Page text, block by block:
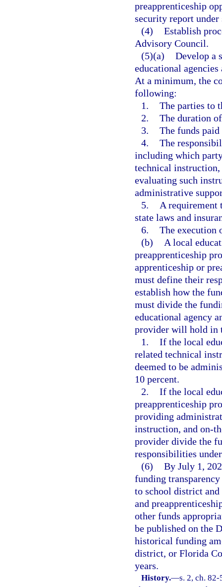
preapprenticeship
security report
(4) Establish
Advisory Council.
(5)(a) Develop a
educational
At a minimum, the
following:
1. The parties to
2. The duration
3. The funds
4. The
including which
technical
evaluating such
administrative
5.
A requirement
state laws and
6. The execution
(b)
A local
preapprenticeship
apprenticeship or
must define their
establish how the
must divide the
educational agency
provider will hold in
1. If the local
related technical
deemed to be
10 percent.
2. If the local
preapprenticeship
providing
instruction, and on-
provider divide the
responsibilities
(6) By July 1,
funding
to school district
and
other funds
be published on the
historical funding
district, or Florida
years.
History.—s. 2, ch.